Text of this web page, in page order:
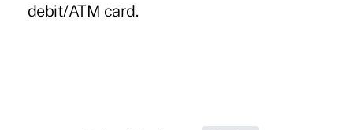
debit/ATM card.